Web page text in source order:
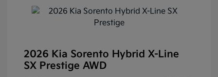
2026 Kia Sorento Hybrid X-Line
SX Prestige AWD